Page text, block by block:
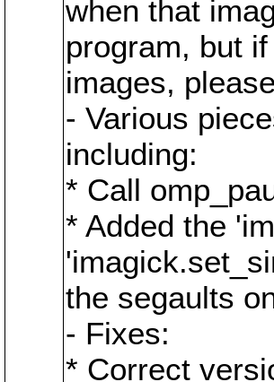
when that
program, but
images,
- Various
including:
* Call
* Added the
the segaults
- Fixes:
* Correct